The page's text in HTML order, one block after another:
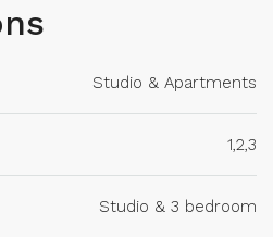
Studio & Apartments
1,2,3
Studio & 3 bedroom